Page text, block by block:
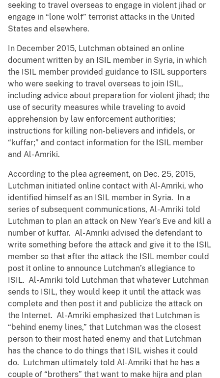
seeking to travel overseas to engage in violent jihad or
engage in “lone wolf” terrorist attacks in the United
States and elsewhere.
In December 2015, Lutchman obtained an online
document written by an ISIL member in Syria, in which
the ISIL member provided guidance to ISIL supporters
who were seeking to travel overseas to join ISIL,
including advice about preparation for violent jihad; the
use of security measures while traveling to avoid
apprehension by law enforcement authorities;
instructions for killing non-believers and infidels, or
“kuffar;” and contact information for the ISIL member
and Al-Amriki.
According to the plea agreement, on Dec. 25, 2015,
Lutchman initiated online contact with Al-Amriki, who
identified himself as an ISIL member in Syria. In a
series of subsequent communications, Al-Amriki told
Lutchman to plan an attack on New Year’s Eve and kill a
number of kuffar. Al-Amriki advised the defendant to
write something before the attack and give it to the ISIL
member so that after the attack the ISIL member could
post it online to announce Lutchman’s allegiance to
ISIL. Al-Amriki told Lutchman that whatever Lutchman
sends to ISIL, they would keep it until the attack was
complete and then post it and publicize the attack on
the Internet. Al-Amriki emphasized that Lutchman is
“behind enemy lines,” that Lutchman was the closest
person to their most hated enemy and that Lutchman
has the chance to do things that ISIL wishes it could
do. Lutchman ultimately told Al-Amriki that he has a
couple of “brothers” that want to make hijra and plan